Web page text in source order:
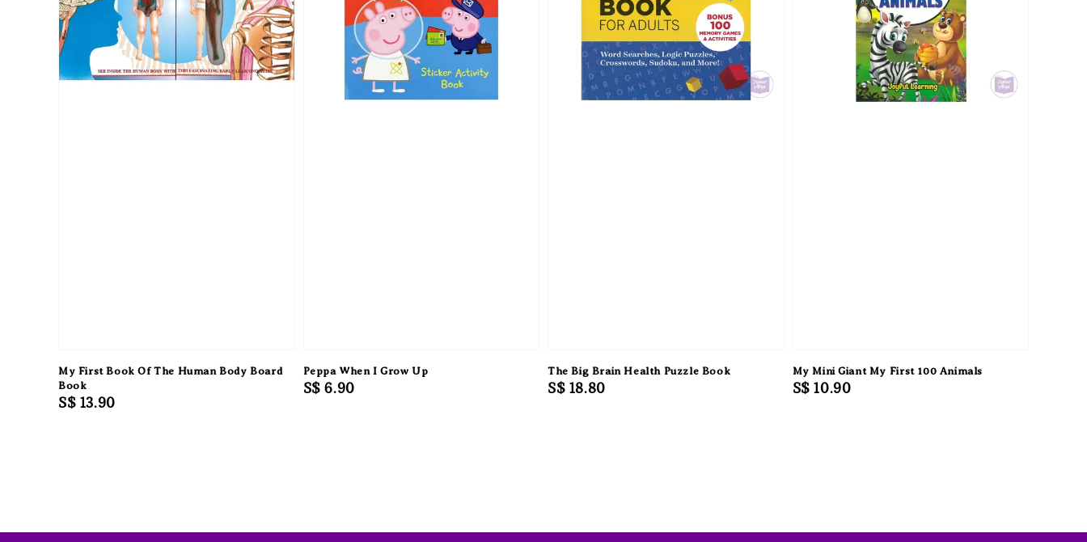
My First Book Of The Human Body Board
Book
Regular
S$ 13.90
Peppa When I Grow Up
Regular
S$ 6.90
The Big Brain Health Puzzle Book
Regular
S$ 18.80
My Mini Giant My First 100 Animals
Regular
S$ 10.90